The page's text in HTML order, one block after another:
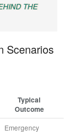
THE
Scenarios
Typical
Outcome
Emergency